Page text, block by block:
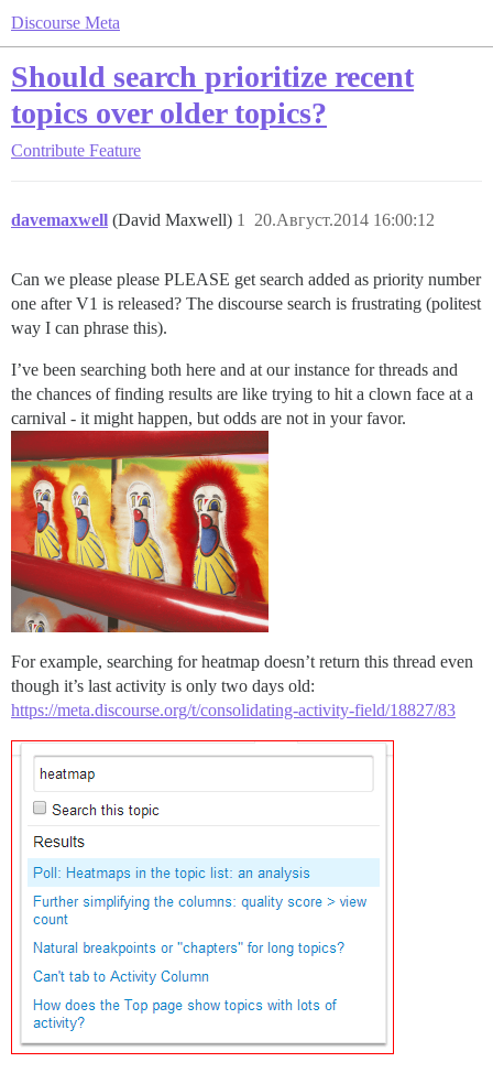
Discourse Meta
Should search prioritize recent
topics over older topics?
Contribute Feature
davemaxwell (David Maxwell) 20.Август.2014 16:00:12
1
Can we please please PLEASE get search added as priority number
one after V1 is released? The discourse search is frustrating (politest
way I can phrase this).
I’ve been searching both here and at our instance for threads and
the chances of finding results are like trying to hit a clown face at a
carnival - it might happen, but odds are not in your favor.
For example, searching for heatmap doesn’t return this thread even
though it’s last activity is only two days old:
https://meta.discourse.org/t/consolidating-activity-field/18827/83